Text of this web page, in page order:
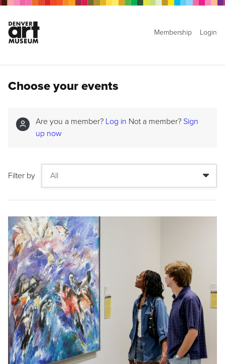
Membership Login
Choose your events
Are you a member? Log in Not a member? Sign
up now
Filter by